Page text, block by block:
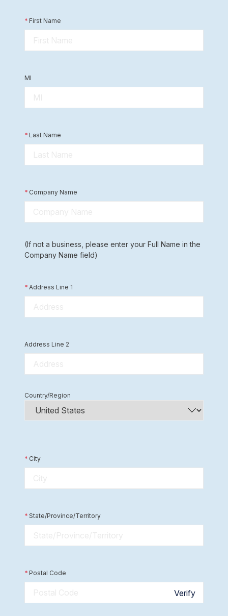
* First Name
MI
* Last Name
* Company Name
(If not a business, please enter your Full Name in the
Company Name field)
* Address Line 1
Address Line 2
Country/Region
* City
* State/Province/Territory
* Postal Code
Verify